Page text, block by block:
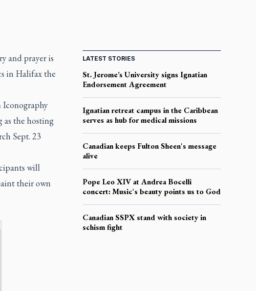
and prayer is
in Halifax the
as the hosting
Sept. 23
will
their own
LATEST STORIES
St. Jerome’s University signs Ignatian
Endorsement Agreement
Ignatian retreat campus in the Caribbean
serves as hub for medical missions
Canadian keeps Fulton Sheen's message
alive
Pope Leo XIV at Andrea Bocelli
concert: Music's beauty points us to God
Canadian SSPX stand with society in
schism fight